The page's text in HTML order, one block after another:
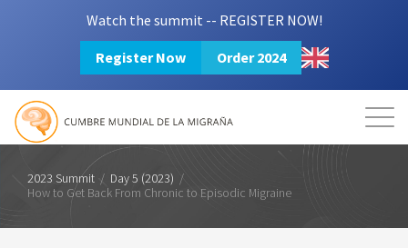
Watch the summit -- REGISTER NOW!
Register Now Order 2024
Mission Resources
Login 2024 Summit
2023 Summit / Day 5 (2023) /
How to Get Back From Chronic to Episodic Migraine